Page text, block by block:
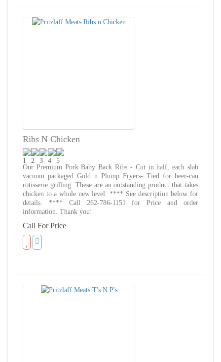
Ribs N Chicken
Our Premium Pork Baby Back Ribs - Cut in half, each slab
vacuum packaged Gold n Plump Fryers- Tied for beer-can
rotisserie grilling. These are an outstanding product that takes
chicken to a whole new level. **** See description below for
details. **** Call 262-786-1151 for Price and order
information. Thank you!
Call For Price